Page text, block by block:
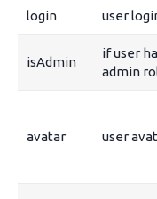
login user
isAdmin
if user
admin
avatar user